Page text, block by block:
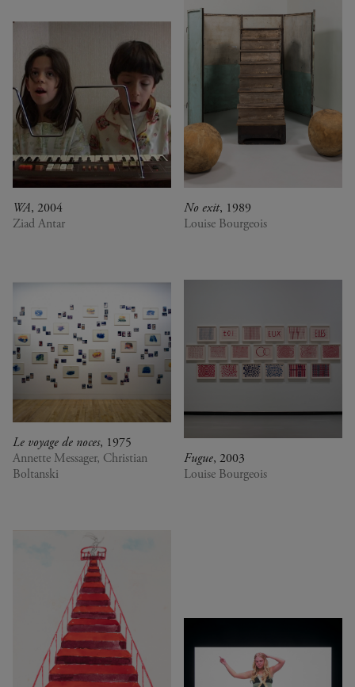
WA, 2004
Ziad Antar
No exit, 1989
Louise Bourgeois
Le voyage de noces, 1975
Annette Messager, Christian
Boltanski
Fugue, 2003
Louise Bourgeois